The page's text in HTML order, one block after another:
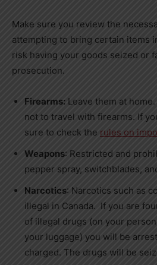
Make sure you review the
attempting to bring certain items
risk having your goods seized or
prosecution.
Firearms: Leave them at
not to travel with firearms. If
sure to check the rules on
Weapons: Restricted and
pepper spray, switchblades,
Narcotics: Narcotics such as
illegal in Canada. If you are
of illegal drugs (on your
your luggage) you will be
charged. The drugs will be